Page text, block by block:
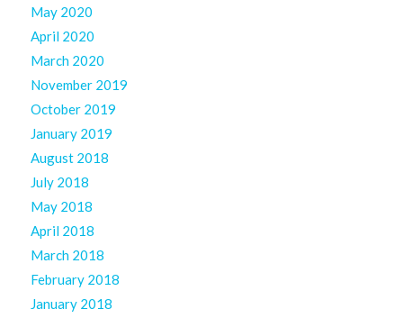
May 2020
April 2020
March 2020
November 2019
October 2019
January 2019
August 2018
July 2018
May 2018
April 2018
March 2018
February 2018
January 2018